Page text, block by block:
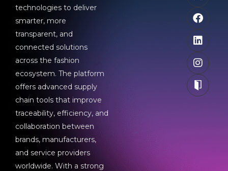
technologies to deliver
smarter, more
transparent, and
connected solutions
across the fashion
ecosystem. The platform
offers advanced supply
chain tools that improve
traceability, efficiency, and
collaboration between
brands, manufacturers,
and service providers
worldwide. With a strong